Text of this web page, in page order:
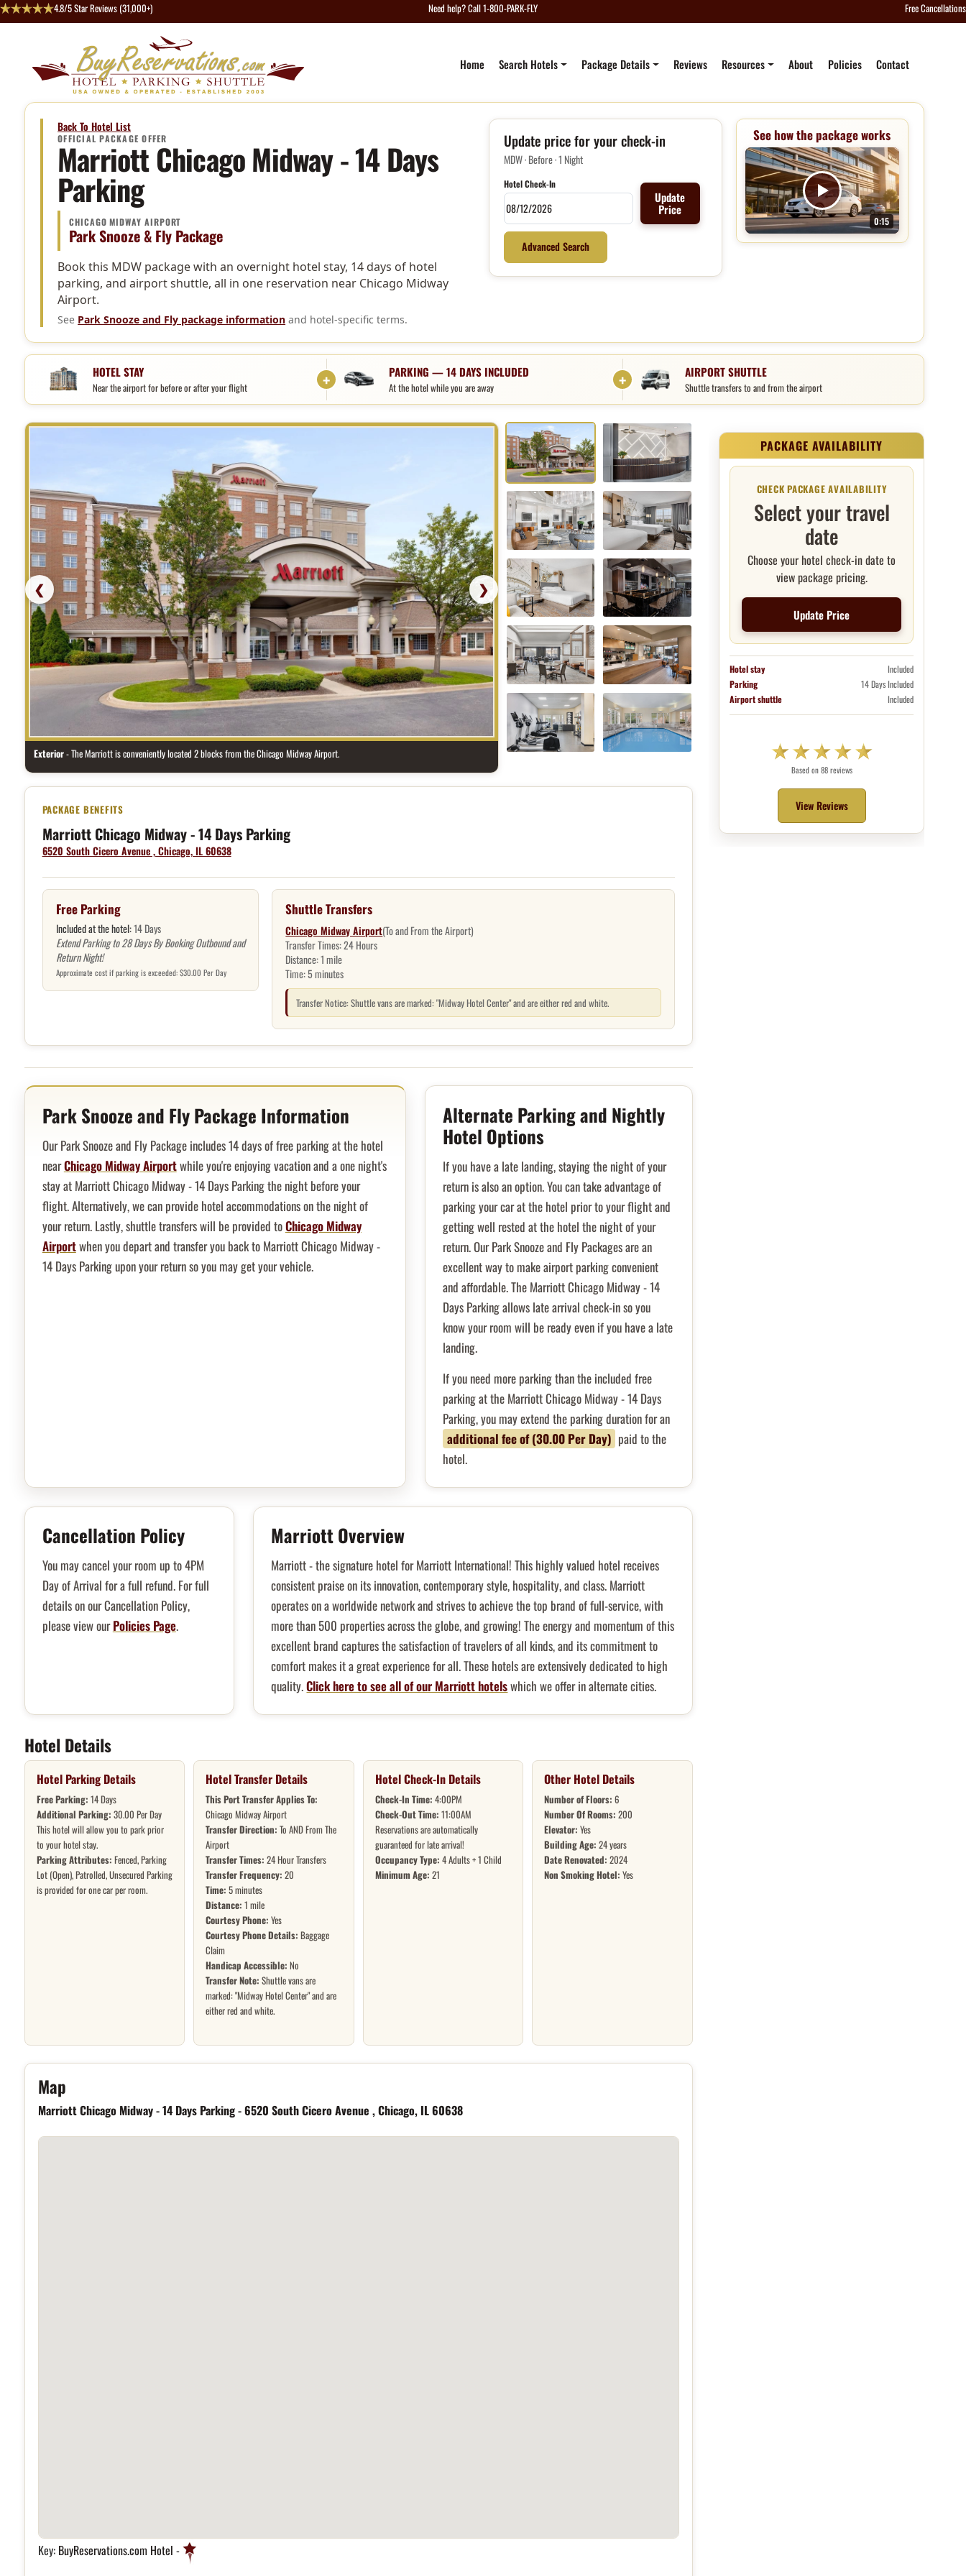
4.8/5 Star Reviews (31,000+) Need help? Call 1-800-PARK-FLY Free Cancellations
Home Search Hotels Package Details Reviews Resources About Policies Contact
Back To Hotel List
OFFICIAL PACKAGE OFFER
Marriott Chicago Midway - 14 Days
Parking
CHICAGO MIDWAY AIRPORT
Park Snooze & Fly Package
Book this MDW package with an overnight hotel stay, 14 days of hotel
parking, and airport shuttle, all in one reservation near Chicago Midway
Airport.
See Park Snooze and Fly package information and hotel-specific terms.
Update price for your check-in
MDW · Before · 1 Night
Hotel Check-In
Update
Price
Advanced Search
See how the package works
0:15
Hotel, parking, and shuttle package
HOTEL STAY
Near the airport for before or after your flight
PARKING — 14 DAYS INCLUDED
At the hotel while you are away
AIRPORT SHUTTLE
Shuttle transfers to and from the airport
Exterior- The Marriott is conveniently located 2 blocks from the Chicago Midway Airport.
❮ ❯
Hotel package benefits
Marriott Chicago Midway - 14 Days Parking
6520 South Cicero Avenue , Chicago, IL 60638
Free Parking
Included at the hotel:14 Days
Extend Parking to 28 Days By Booking Outbound and
Return Night!
Approximate cost if parking is exceeded: $30.00 Per Day
Shuttle Transfers
Chicago Midway Airport(To and From the Airport)
Transfer Times:24 Hours
Distance:1 mile
Time:5 minutes
Transfer Notice: Shuttle vans are marked: "Midway Hotel Center" and are either red and white.
Hotel overview and location
Park Snooze and Fly Package Information
Our Park Snooze and Fly Package includes 14 days of free parking at the hotel
nearChicago Midway Airportwhile you're enjoying vacation and a one night's
stay at Marriott Chicago Midway - 14 Days Parking the night before your
flight. Alternatively, we can provide hotel accommodations on the night of
your return. Lastly, shuttle transfers will be provided toChicago Midway
Airportwhen you depart and transfer you back to Marriott Chicago Midway -
14 Days Parking upon your return so you may get your vehicle.
Alternate Parking and Nightly
Hotel Options
If you have a late landing, staying the night of your
return is also an option. You can take advantage of
parking your car at the hotel prior to your flight and
getting well rested at the hotel the night of your
return. Our Park Snooze and Fly Packages are an
excellent way to make airport parking convenient
and affordable. The Marriott Chicago Midway - 14
Days Parking allows late arrival check-in so you
know your room will be ready even if you have a late
landing.
If you need more parking than the included free
parking at the Marriott Chicago Midway - 14 Days
Parking, you may extend the parking duration for an
additional fee of (30.00 Per Day) paid to the
hotel.
Cancellation Policy
You may cancel your room up to 4PM
Day of Arrival for a full refund. For full
details on our Cancellation Policy,
please view ourPolicies Page.
Marriott Overview
Marriott - the signature hotel for Marriott International! This highly valued hotel receives
consistent praise on its innovation, contemporary style, hospitality, and class. Marriott
operates on a worldwide network and strives to achieve the top brand of full-service, with
more than 500 properties across the globe, and growing! The energy and momentum of this
excellent brand captures the satisfaction of travelers of all kinds, and its commitment to
comfort makes it a great experience for all. These hotels are extensively dedicated to high
quality.Click here to see all of our Marriott hotelswhich we offer in alternate cities.
Hotel Details
Hotel Parking Details
Free Parking: 14 Days
Additional Parking: 30.00 Per Day
This hotel will allow you to park prior
to your hotel stay.
Parking Attributes: Fenced, Parking
Lot (Open), Patrolled, Unsecured Parking
is provided for one car per room.
Hotel Transfer Details
This Port Transfer Applies To:
Chicago Midway Airport
Transfer Direction: To AND From The
Airport
Transfer Times: 24 Hour Transfers
Transfer Frequency: 20
Time: 5 minutes
Distance: 1 mile
Courtesy Phone: Yes
Courtesy Phone Details: Baggage
Claim
Handicap Accessible: No
Transfer Note: Shuttle vans are
marked: "Midway Hotel Center" and are
either red and white.
Hotel Check-In Details
Check-In Time: 4:00PM
Check-Out Time: 11:00AM
Reservations are automatically
guaranteed for late arrival!
Occupancy Type: 4 Adults + 1 Child
Minimum Age: 21
Other Hotel Details
Number of Floors: 6
Number Of Rooms: 200
Elevator: Yes
Building Age: 24 years
Date Renovated: 2024
Non Smoking Hotel: Yes
Hotel location
Map
Marriott Chicago Midway - 14 Days Parking - 6520 South Cicero Avenue , Chicago, IL 60638
Key: BuyReservations.com Hotel -
Package price and booking
CHECK PACKAGE AVAILABILITY
Select your travel
date
Choose your hotel check-in date to
view package pricing.
Update Price
Hotel stay
Included
Parking
14 Days Included
Airport shuttle
Included
Based on 88 reviews
View Reviews